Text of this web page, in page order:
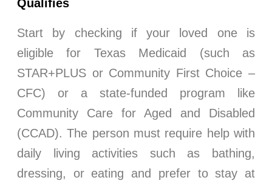
Qualifies
Start by checking if your loved one is
eligible for Texas Medicaid (such as
STAR+PLUS or Community First Choice –
CFC) or a state-funded program like
Community Care for Aged and Disabled
(CCAD). The person must require help with
daily living activities such as bathing,
dressing, or eating and prefer to stay at